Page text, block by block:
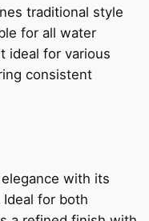
traditional style
for all water
ideal for various
consistent
with its
for both